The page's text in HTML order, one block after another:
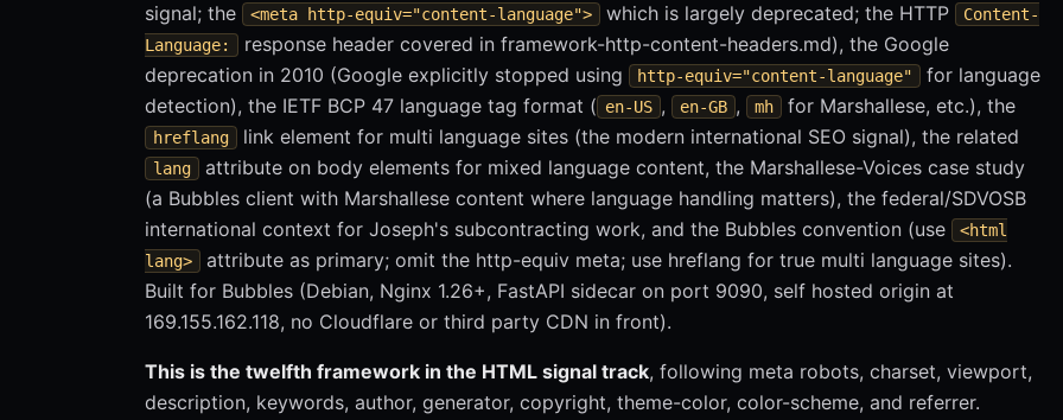
signal; the
<meta http-equiv="content-language"> which is largely deprecated; the HTTP
Content-
Language:
response header covered in framework-http-content-headers.md), the Google
deprecation in 2010 (Google explicitly stopped using
http-equiv="content-language"
for language
detection), the IETF BCP 47 language tag format ( en-US , en-GB , mh for Marshallese, etc.), the
hreflang link element for multi language sites (the modern international SEO signal), the related
lang
attribute on body elements for mixed language content, the Marshallese-Voices case study
(a Bubbles client with Marshallese content where language handling matters), the federal/SDVOSB
international context for Joseph's subcontracting work, and the Bubbles convention (use
<html
lang>
attribute as primary; omit the http-equiv meta; use hreflang for true multi language sites).
Built for Bubbles (Debian, Nginx 1.26+, FastAPI sidecar on port 9090, self hosted origin at
169.155.162.118, no Cloudflare or third party CDN in front).
This is the twelfth framework in the HTML signal track, following meta robots, charset, viewport,
description, keywords, author, generator, copyright, theme-color, color-scheme, and referrer.